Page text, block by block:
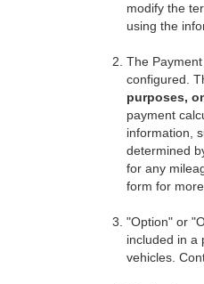
modify the
using the
The
configured.
purposes,
payment
information,
determined
for any
form for
"Option" or
included in a
vehicles.